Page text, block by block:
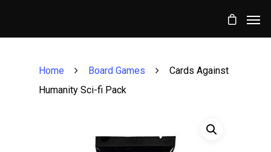
Home Board Games
Cards Against
Humanity Sci-fi Pack